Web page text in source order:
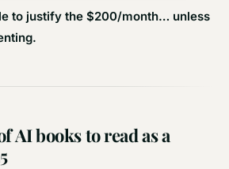
to justify the $200/month… unless
AI books to read as a